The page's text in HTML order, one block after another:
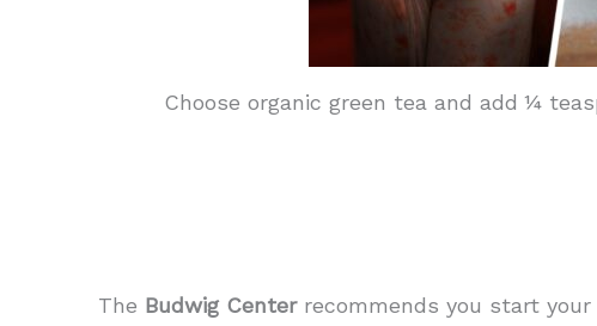
Choose organic green tea and add ¼
The Budwig Centerrecommends you start your